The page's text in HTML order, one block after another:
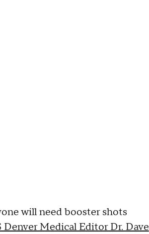
will need booster shots
Denver Medical Editor Dr. Dave